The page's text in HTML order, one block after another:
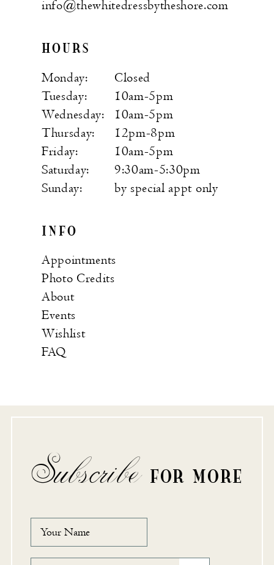
info@thewhitedressbytheshore.com
HOURS
Monday:
Closed
Tuesday:
10am-5pm
Wednesday:
10am-5pm
Thursday:
12pm-8pm
Friday:
10am-5pm
Saturday:
9:30am-5:30pm
Sunday:
by special appt only
INFO
Appointments
Photo Credits
About
Events
Wishlist
FAQ
Subscribe FOR MORE